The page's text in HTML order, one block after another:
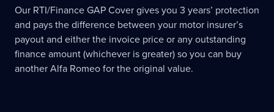
Our RTI/Finance GAP Cover gives you 3 years’ protection
and pays the difference between your motor insurer’s
payout and either the invoice price or any outstanding
finance amount (whichever is greater) so you can buy
another Alfa Romeo for the original value.